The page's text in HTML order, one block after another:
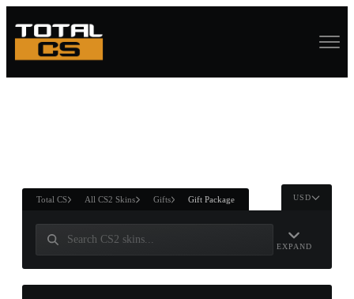
ANDWIN
Total CS All CS2 Skins Gifts Gift Package USD
EXPAND